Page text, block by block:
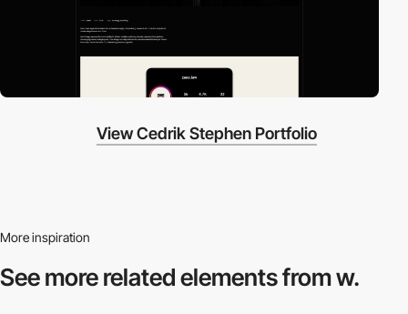
View Cedrik Stephen Portfolio
More inspiration
See more relatedelements from w.